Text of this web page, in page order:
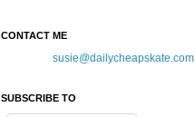
CONTACT ME
susie@dailycheapskate.com
SUBSCRIBE TO